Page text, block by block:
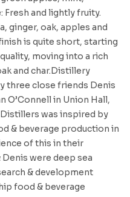
Fresh and lightly fruity.
ginger, oak, apples and
is quite short, starting
moving into a rich
and char.Distillery
three close friends Denis
O’Connell in Union Hall,
was inspired by
& beverage production in
of this in their
were deep sea
& development
food & beverage